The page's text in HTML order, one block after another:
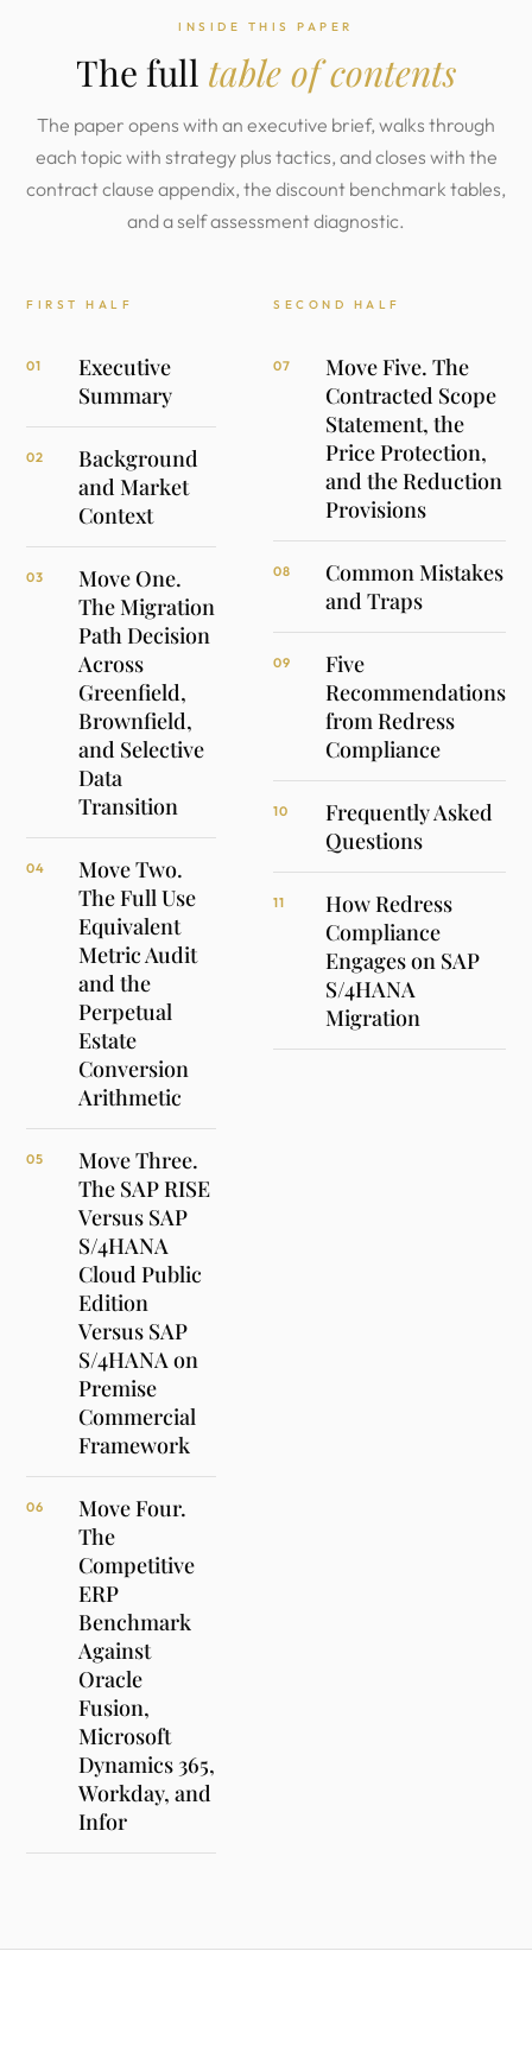
INSIDE THIS PAPER
The full table of contents
The paper opens with an executive brief, walks through
each topic with strategy plus tactics, and closes with the
contract clause appendix, the discount benchmark tables,
and a self assessment diagnostic.
FIRST HALF
01
Executive
Summary
02
Background
and Market
Context
03
Move One.
The Migration
Path Decision
Across
Greenfield,
Brownfield,
and Selective
Data
Transition
04
Move Two.
The Full Use
Equivalent
Metric Audit
and the
Perpetual
Estate
Conversion
Arithmetic
05
Move Three.
The SAP RISE
Versus SAP
S/4HANA
Cloud Public
Edition
Versus SAP
S/4HANA on
Premise
Commercial
Framework
06
Move Four.
The
Competitive
ERP
Benchmark
Against
Oracle
Fusion,
Microsoft
Dynamics 365,
Workday, and
Infor
SECOND HALF
07
Move Five. The
Contracted Scope
Statement, the
Price Protection,
and the Reduction
Provisions
08
Common Mistakes
and Traps
09
Five
Recommendations
from Redress
Compliance
10
Frequently Asked
Questions
11
How Redress
Compliance
Engages on SAP
S/4HANA
Migration